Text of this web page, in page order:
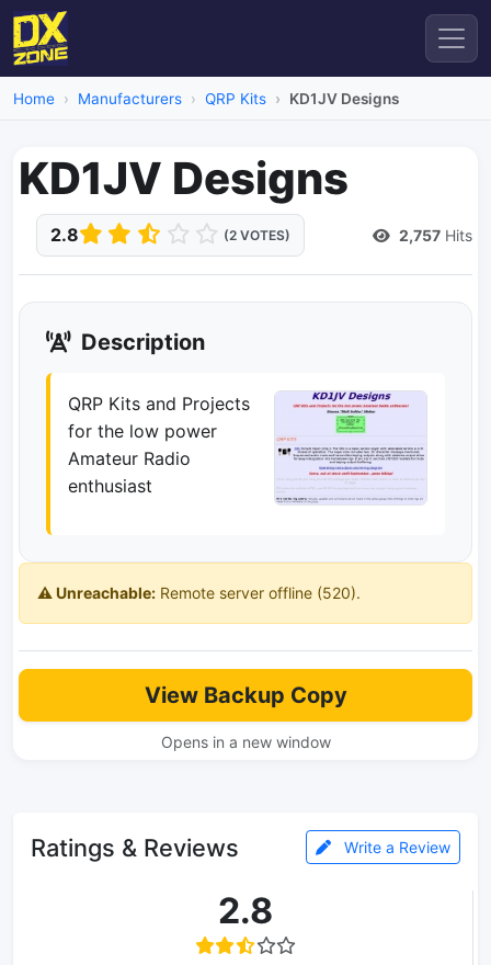
Home Manufacturers QRP Kits KD1JV Designs
KD1JV Designs
2.8 (2 VOTES) 2,757 Hits
Description
QRP Kits and Projects
for the low power
Amateur Radio
enthusiast
⚠️ Unreachable: Remote server offline (520).
View Backup Copy
Opens in a new window
Ratings & Reviews Write a Review
2.8